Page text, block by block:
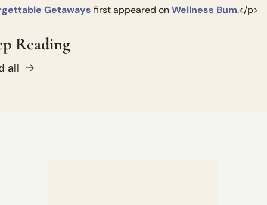
Getaways first appeared on Wellness Bum.</p>
Reading
all